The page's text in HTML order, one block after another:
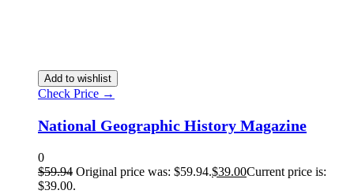
Add to wishlist
Check Price →
National Geographic History Magazine
0
$59.94 Original price was: $59.94.$39.00Current price is:
$39.00.